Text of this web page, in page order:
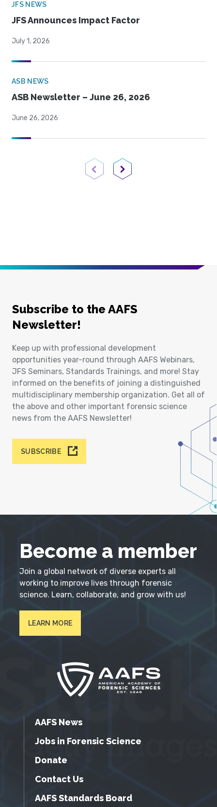
JFS NEWS
JFS Announces Impact Factor
July 1, 2026
ASB NEWS
ASB Newsletter – June 26, 2026
June 26, 2026
Previous PageNext Page
Subscribe to the AAFS
Newsletter!
Keep up with professional development
opportunities year-round through AAFS Webinars,
JFS Seminars, Standards Trainings, and more! Stay
informed on the benefits of joining a distinguished
multidisciplinary membership organization. Get all of
the above and other important forensic science
news from the AAFS Newsletter!
SUBSCRIBE
Become a member
Join a global network of diverse experts all
working to improve lives through forensic
science. Learn, collaborate, and grow with us!
LEARN MORE
AAFS News
Jobs in Forensic Science
Donate
Contact Us
AAFS Standards Board